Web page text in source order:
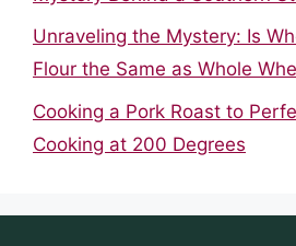
Unraveling the Mystery: Is
Flour the Same as Whole
Cooking a Pork Roast to
Cooking at 200 Degrees